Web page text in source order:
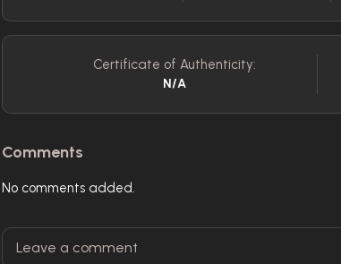
Certificate of Authenticity:
N/A
Comments
No comments added.